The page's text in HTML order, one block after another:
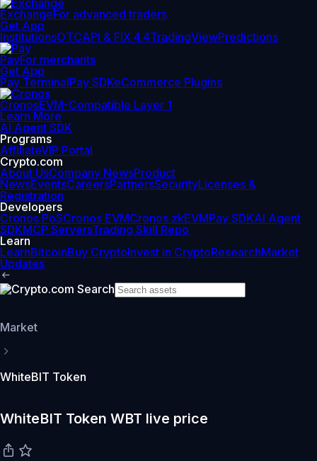
ExchangeFor advanced traders
Get App
InstitutionsOTCAPI & FIX 4.4TradingViewPredictions
PayFor merchants
Get App
Pay TerminalPay SDKeCommerce Plugins
CronosEVM-Compatible Layer 1
Learn More
AI Agent SDK
Programs
AffiliateVIP Portal
Crypto.com
About UsCompany NewsProduct
NewsEventsCareersPartnersSecurityLicenses &
Registration
Developers
Cronos PoSCronos EVMCronos zkEVMPay SDKAI Agent
SDKMCP ServersTrading Skill Repo
Learn
LearnBitcoinBuy CryptoInvest in CryptoResearchMarket
Updates
Market
WhiteBIT Token
WhiteBIT Token WBT live price